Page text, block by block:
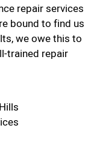
repair services
bound to find us
we owe this to
trained repair